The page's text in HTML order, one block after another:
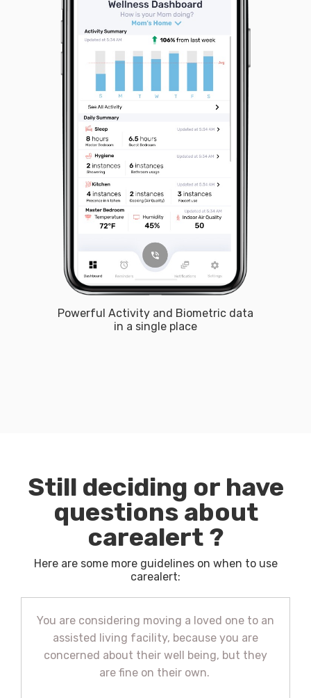
Powerful Activity and Biometric data
in a single place​
Still deciding or have
questions about
carealert ?
Here are some more guidelines on when to use
carealert:
You are considering moving a loved one to an
assisted living facility, because you are
concerned about their well being, but they
are fine on their own. ​